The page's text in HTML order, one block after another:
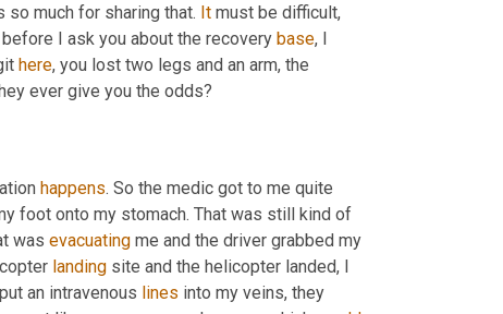
so much for sharing that. It
I ask you about the recovery base, I
here, you lost two legs and an arm, the
ever give you the odds?
happens. So the medic got to me quite
was evacuating
landing site and the helicopter landed, I
put an intravenous lines into my veins, they